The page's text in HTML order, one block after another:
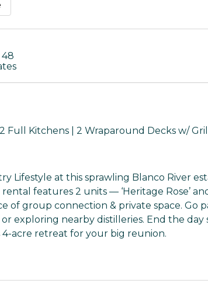
Full Kitchens | 2 Wraparound Decks w/
Lifestyle at this sprawling Blanco River
rental features 2 units — ‘Heritage Rose’
of group connection & private space. Go
exploring nearby distilleries. End the day
acre retreat for your big reunion.